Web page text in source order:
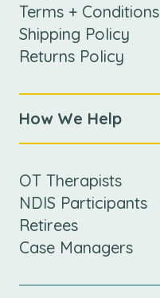
Terms + Conditions
Shipping Policy
Returns Policy
How We Help
OT Therapists
NDIS Participants
Retirees
Case Managers